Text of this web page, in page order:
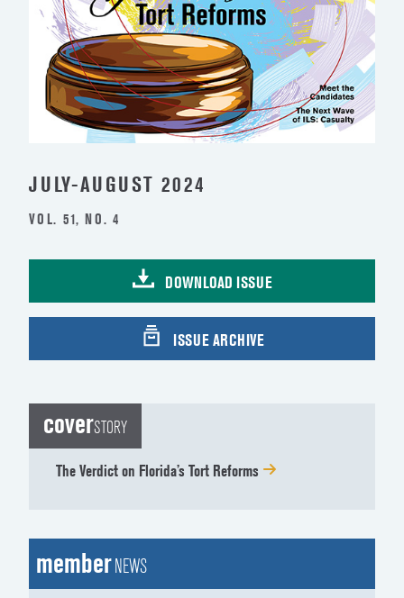
JULY-AUGUST 2024
VOL. 51, NO. 4
DOWNLOAD ISSUE
ISSUE ARCHIVE
coverSTORY
The Verdict on Florida’s Tort Reforms
memberNEWS